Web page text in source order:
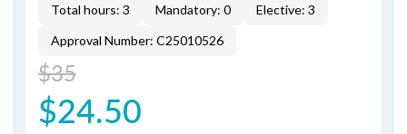
Total hours: 3 Mandatory: 0
Elective: 3
Approval Number: C25010526
$35
$24.50